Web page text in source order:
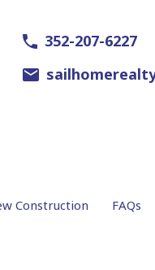
352-207-6227
Construction FAQs